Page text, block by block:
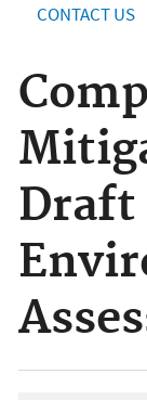
CONTACT US
Draft